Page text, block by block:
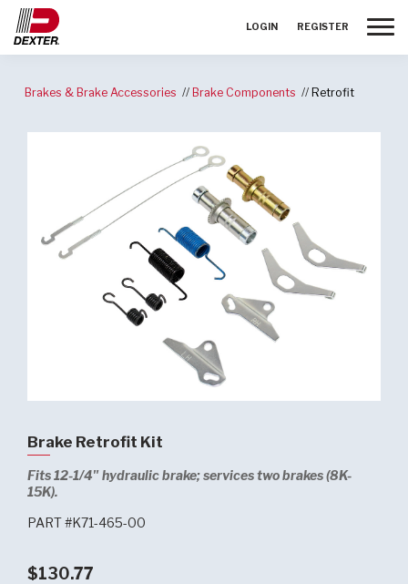
LOGIN REGISTER
Brakes & Brake Accessories Brake Components Retrofit
Brake Retrofit Kit
Fits 12-1/4" hydraulic brake; services two brakes (8K-
15K).
PART #K71-465-00
$130.77